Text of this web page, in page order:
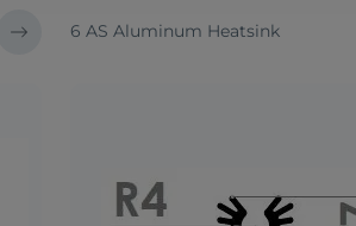
6 AS Aluminum Heatsink